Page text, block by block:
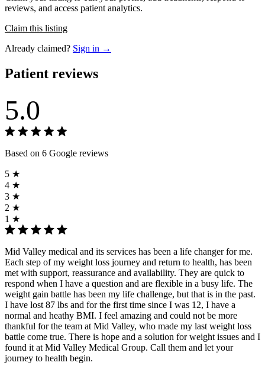
reviews, and access patient analytics.
Claim this listing
Already claimed? Sign in →
Patient reviews
5.0
Based on 6 Google reviews
5 ★
4 ★
3 ★
2 ★
1 ★
Mid Valley medical and its services has been a life changer for me.
Each step of my weight loss journey and return to health, has been
met with support, reassurance and availability. They are quick to
respond when I have a question and are flexible in a busy life. The
weight gain battle has been my life challenge, but that is in the past.
I have lost 87 lbs and for the first time since I was 12, I have a
normal and heathy BMI. I feel amazing and could not be more
thankful for the team at Mid Valley, who made my last weight loss
battle come true. There is hope and a solution for weight issues and I
found it at Mid Valley Medical Group. Call them and let your
journey to health begin.